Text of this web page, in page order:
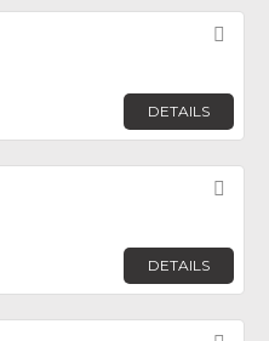
DETAILS
DETAILS